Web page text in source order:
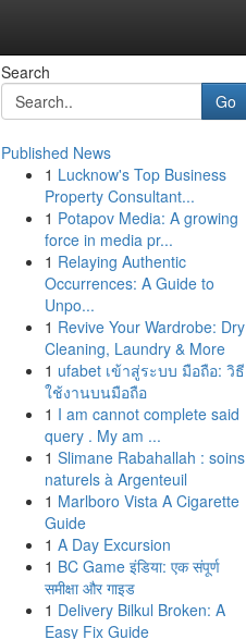
Search
Go
Published News
1 Lucknow's Top Business
Property Consultant...
1 Potapov Media: A growing
force in media pr...
1 Relaying Authentic
Occurrences: A Guide to
Unpo...
1 Revive Your Wardrobe: Dry
Cleaning, Laundry & More
1 ufabet เข้าสู่ระบบ มือถือ: วิธี
ใช้งานบนมือถือ
1 I am cannot complete said
query . My am ...
1 Slimane Rabahallah : soins
naturels à Argenteuil
1 Marlboro Vista A Cigarette
Guide
1 A Day Excursion
1 BC Game इंडिया: एक संपूर्ण
समीक्षा और गाइड
1 Delivery Bilkul Broken: A
Easy Fix Guide